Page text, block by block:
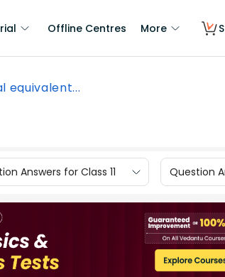
Offline Centres More
equivalent...
Answers for Class 11 Question